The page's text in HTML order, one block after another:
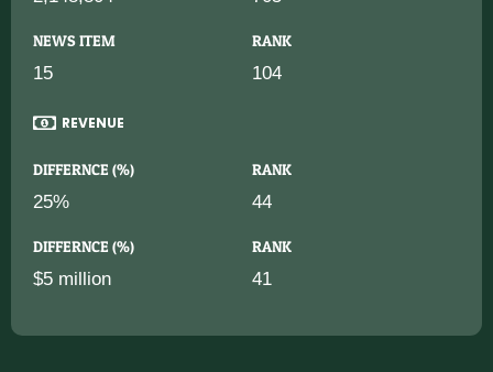
NEWS ITEM RANK
15 104
REVENUE
DIFFERNCE (%) RANK
25% 44
DIFFERNCE (%) RANK
$5 million 41